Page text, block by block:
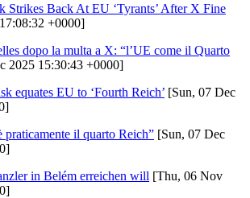
Strikes Back At EU ‘Tyrants’ After X Fine
+0000]
dopo la multa a X: “l’UE come il Quarto
2025 15:30:43 +0000]
equates EU to ‘Fourth Reich’ [Sun, 07 Dec
il quarto Reich” [Sun, 07 Dec
in Belém erreichen will [Thu, 06 Nov